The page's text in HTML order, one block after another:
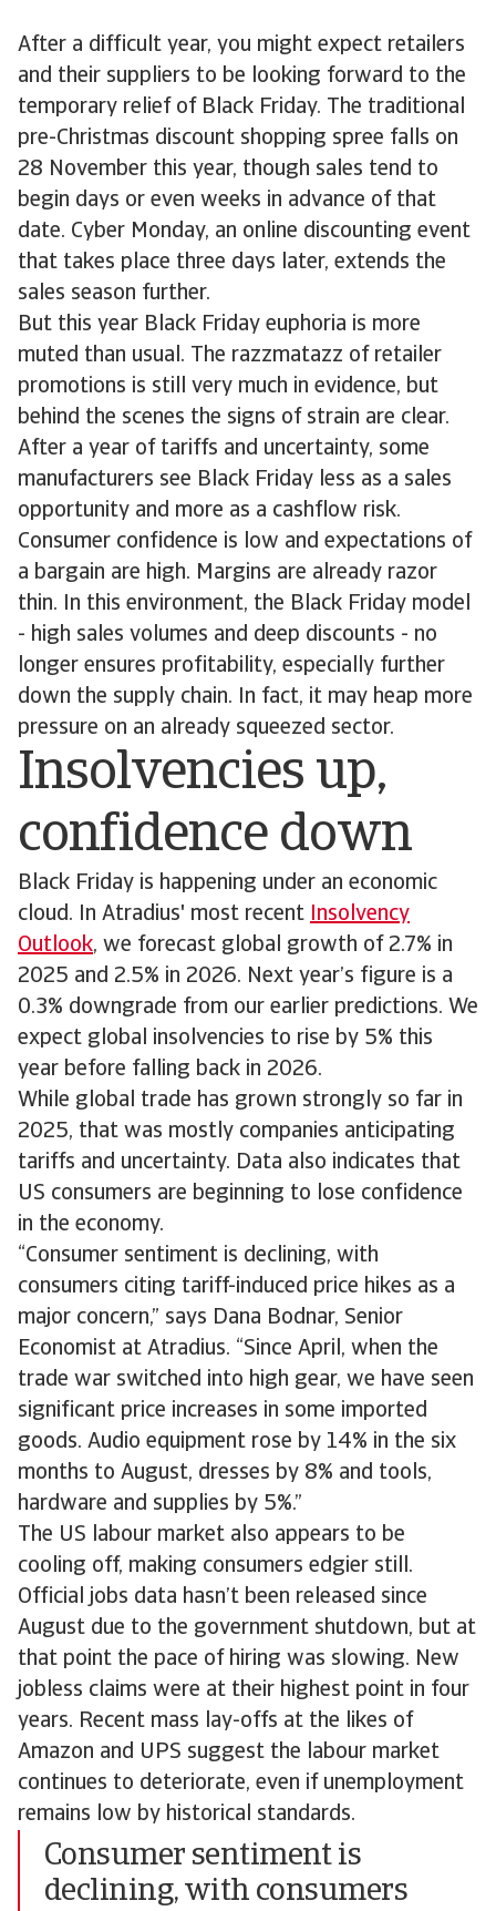
After a difficult year, you might expect retailers
and their suppliers to be looking forward to the
temporary relief of Black Friday. The traditional
pre-Christmas discount shopping spree falls on
28 November this year, though sales tend to
begin days or even weeks in advance of that
date. Cyber Monday, an online discounting event
that takes place three days later, extends the
sales season further.
But this year Black Friday euphoria is more
muted than usual. The razzmatazz of retailer
promotions is still very much in evidence, but
behind the scenes the signs of strain are clear.
After a year of tariffs and uncertainty, some
manufacturers see Black Friday less as a sales
opportunity and more as a cashflow risk.
Consumer confidence is low and expectations of
a bargain are high. Margins are already razor
thin. In this environment, the Black Friday model
- high sales volumes and deep discounts - no
longer ensures profitability, especially further
down the supply chain. In fact, it may heap more
pressure on an already squeezed sector.
Insolvencies up,
confidence down
Black Friday is happening under an economic
cloud. In Atradius' most recent Insolvency
Outlook, we forecast global growth of 2.7% in
2025 and 2.5% in 2026. Next year’s figure is a
0.3% downgrade from our earlier predictions. We
expect global insolvencies to rise by 5% this
year before falling back in 2026.
While global trade has grown strongly so far in
2025, that was mostly companies anticipating
tariffs and uncertainty. Data also indicates that
US consumers are beginning to lose confidence
in the economy.
“Consumer sentiment is declining, with
consumers citing tariff-induced price hikes as a
major concern,” says Dana Bodnar, Senior
Economist at Atradius. “Since April, when the
trade war switched into high gear, we have seen
significant price increases in some imported
goods. Audio equipment rose by 14% in the six
months to August, dresses by 8% and tools,
hardware and supplies by 5%.”
The US labour market also appears to be
cooling off, making consumers edgier still.
Official jobs data hasn’t been released since
August due to the government shutdown, but at
that point the pace of hiring was slowing. New
jobless claims were at their highest point in four
years. Recent mass lay-offs at the likes of
Amazon and UPS suggest the labour market
continues to deteriorate, even if unemployment
remains low by historical standards.
Consumer sentiment is
declining, with consumers